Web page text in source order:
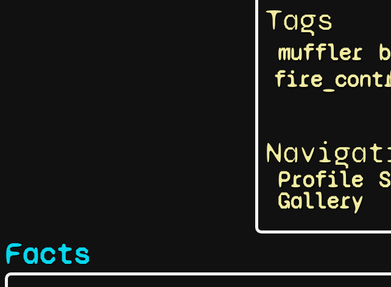
Tags
muffler
Profile
Gallery
Facts